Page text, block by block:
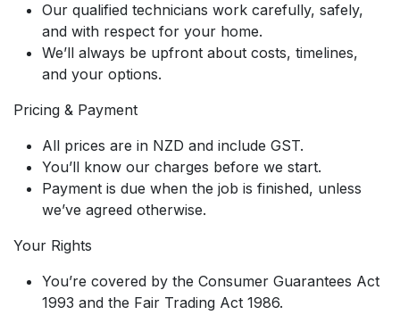
Our qualified technicians work carefully, safely,
and with respect for your home.
We’ll always be upfront about costs, timelines,
and your options.
Pricing & Payment
All prices are in NZD and include GST.
You’ll know our charges before we start.
Payment is due when the job is finished, unless
we’ve agreed otherwise.
Your Rights
You’re covered by the Consumer Guarantees Act
1993 and the Fair Trading Act 1986.